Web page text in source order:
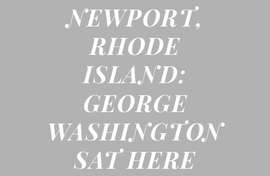
NEWPORT,
RHODE
ISLAND:
GEORGE
WASHINGTON
SAT HERE